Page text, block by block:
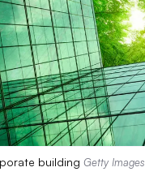
building Getty Images